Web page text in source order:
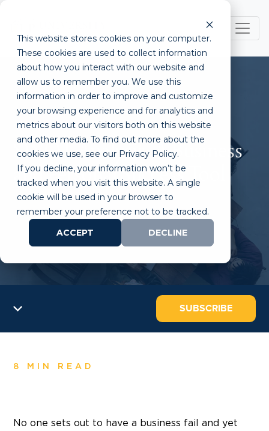
This website stores cookies on your computer.
These cookies are used to collect information
about how you interact with our website and
allow us to remember you. We use this
information in order to improve and customize
your browsing experience and for analytics and
metrics about our visitors both on this website
and other media. To find out more about the
cookies we use, see our Privacy Policy.
If you decline, your information won’t be
tracked when you visit this website. A single
cookie will be used in your browser to
remember your preference not to be tracked.
ACCEPT
DECLINE
SWOT Analysis: A Business
and Personal Success Tool
SUBSCRIBE
8 MIN READ
No one sets out to have a business fail and yet